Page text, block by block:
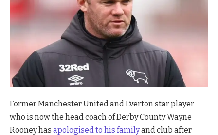
Former Manchester United and Everton star player
who is now the head coach of Derby County Wayne
Rooney has apologised to his familyand club after